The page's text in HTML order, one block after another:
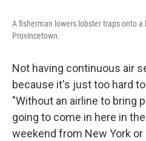
A fisherman lowers lobster traps onto
Provincetown.
Not having continuous air
because it's just too hard
"Without an airline to bring
going to come in here in
weekend from New York